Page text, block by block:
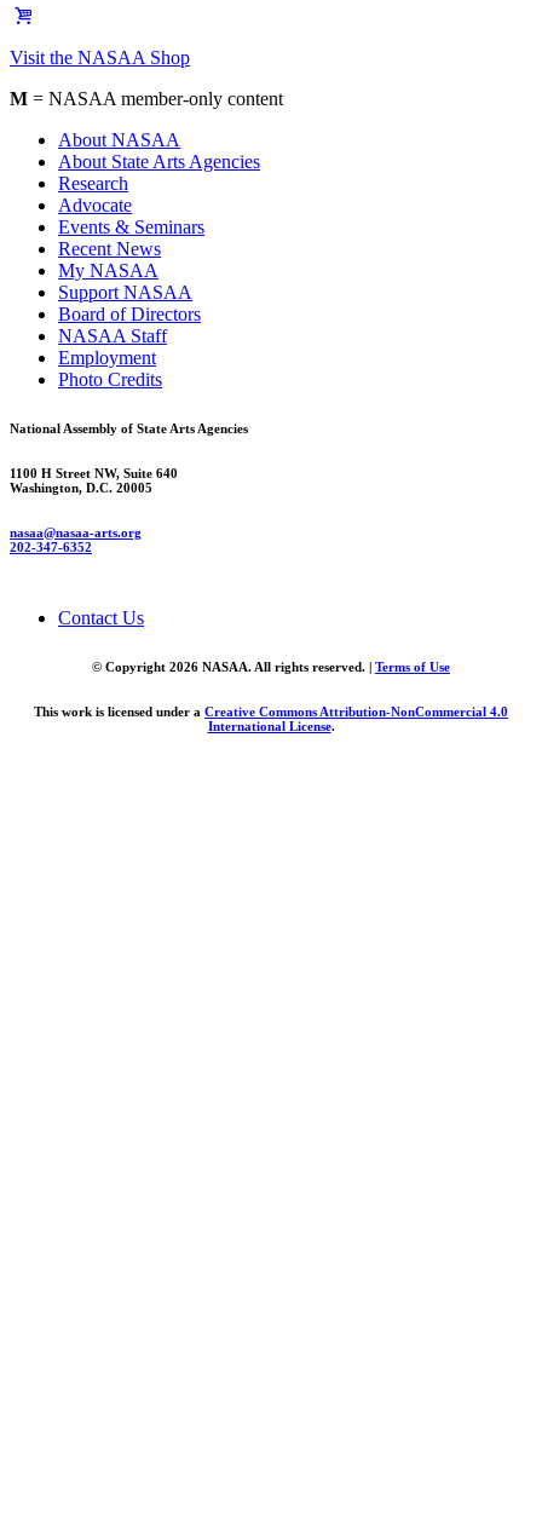
Visit the NASAA Shop
M = NASAA member-only content
About NASAA
About State Arts Agencies
Research
Advocate
Events & Seminars
Recent News
My NASAA
Support NASAA
Board of Directors
NASAA Staff
Employment
Photo Credits
National Assembly of State Arts Agencies
1100 H Street NW, Suite 640
Washington, D.C. 20005
nasaa@nasaa-arts.org
202-347-6352
Contact Us
© Copyright 2026 NASAA. All rights reserved. | Terms of Use
This work is licensed under a Creative Commons Attribution-NonCommercial 4.0
International License.